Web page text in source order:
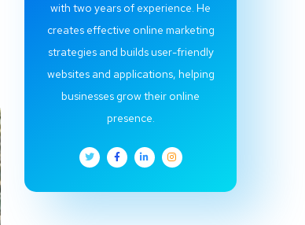
with two years of experience. He
creates effective online marketing
strategies and builds user-friendly
websites and applications, helping
businesses grow their online
presence.